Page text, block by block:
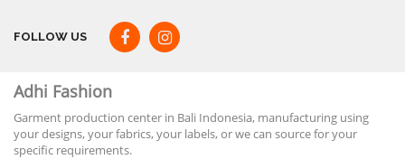
FOLLOW US
Adhi Fashion
Garment production center in Bali Indonesia, manufacturing using
your designs, your fabrics, your labels, or we can source for your
specific requirements.